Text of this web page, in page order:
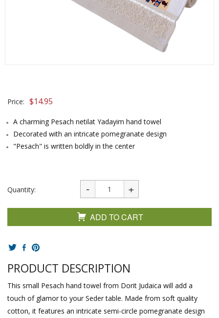
Price: $14.95
A charming Pesach netilat Yadayim hand towel
Decorated with an intricate pomegranate design
"Pesach" is written boldly in the center
Quantity:
ADD TO CART
PRODUCT DESCRIPTION
This small Pesach hand towel from Dorit Judaica will add a
touch of glamor to your Seder table. Made from soft quality
cotton, it features an intricate semi-circle pomegranate design